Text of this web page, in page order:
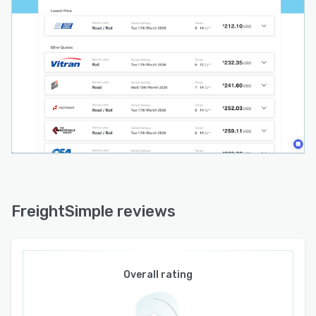
act as single points of contact and flexible
credit terms aligned with business cash flows.
The platform supports multiple payment
methods such as bank direct debit and
electronic funds transfer. Multi branch
functionality allows management of shipping
and billing across all facilities with support for
both United States dollars and Canadian dollars.
Priority support delivers faster response times
Analytics and reporting tools provide
comprehensive insights into shipping patterns,
deliveries for offline analysis. Integration
capabilities connect to enterprise resource
planning systems such as NetSuite, e-commerce
FreightSimple reviews
Overall rating